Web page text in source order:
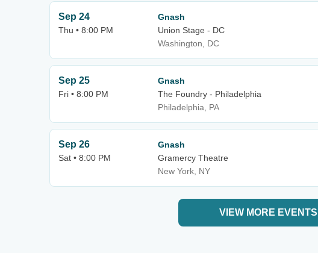
Sep 24
Thu • 8:00 PM
Gnash
Union Stage - DC
Washington, DC
Sep 25
Fri • 8:00 PM
Gnash
The Foundry - Philadelphia
Philadelphia, PA
Sep 26
Sat • 8:00 PM
Gnash
Gramercy Theatre
New York, NY
VIEW MORE EVENTS